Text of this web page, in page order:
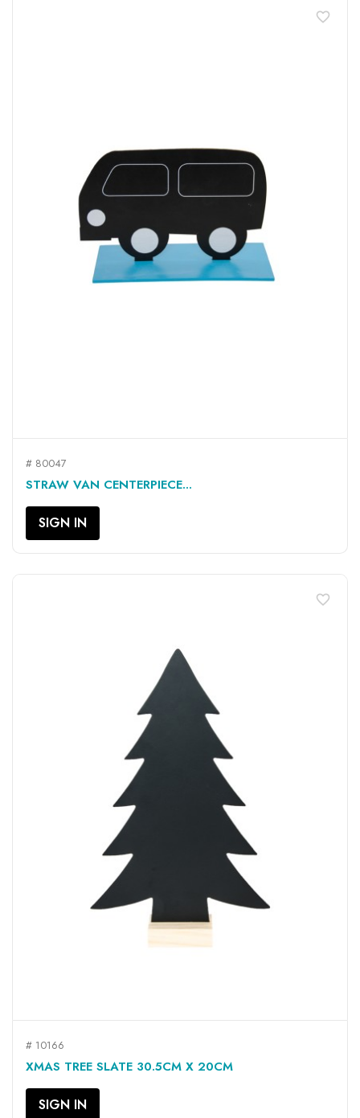
# 80047
STRAW VAN CENTERPIECE...
SIGN IN
favorite_border
# 10166
XMAS TREE SLATE 30.5CM X 20CM
SIGN IN
favorite_border